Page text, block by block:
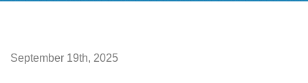
September 19th, 2025